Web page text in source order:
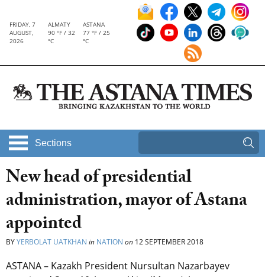
FRIDAY, 7
AUGUST,
2026
ALMATY
90 °F / 32
°C
ASTANA
77 °F / 25
°C
Sections
New head of presidential
administration, mayor of Astana
appointed
BYYERBOLAT UATKHAN in NATION on 12 SEPTEMBER 2018
ASTANA – Kazakh President Nursultan Nazarbayev